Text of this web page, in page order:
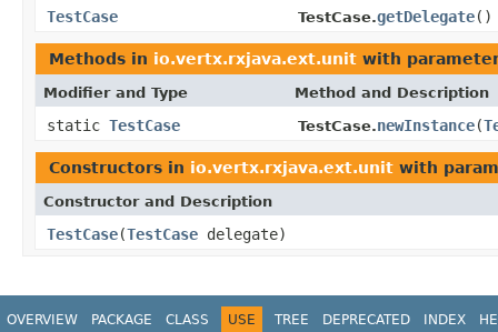
TestCase TestCase.getDelegate()
Methods in io.vertx.rxjava.ext.unit with
Modifier and Type Method and Description
static TestCase TestCase.newInstance(
Constructors in io.vertx.rxjava.ext.unit with
Constructor and Description
TestCase(TestCase delegate)
OVERVIEW PACKAGE CLASS USE TREE DEPRECATED INDEX